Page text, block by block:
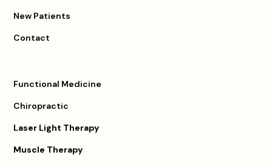
New Patients
Contact
Functional Medicine
Chiropractic
Laser Light Therapy
Muscle Therapy